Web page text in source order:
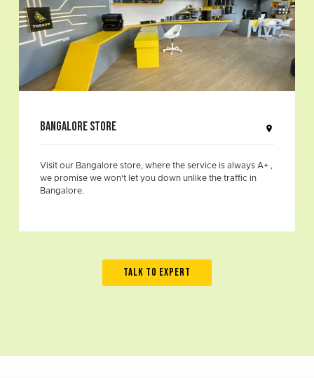
Bangalore Store
Visit our Bangalore store, where the service is always A+ ,
we promise we won't let you down unlike the traffic in
Bangalore.
TALK TO EXPERT